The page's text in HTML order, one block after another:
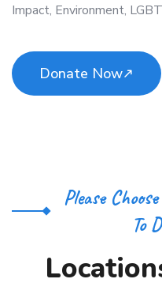
Impact, Environment,
Donate Now
Please
To
Location